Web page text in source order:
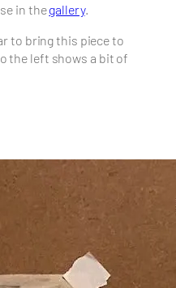
in thegallery.
to bring this piece to
the left shows a bit of